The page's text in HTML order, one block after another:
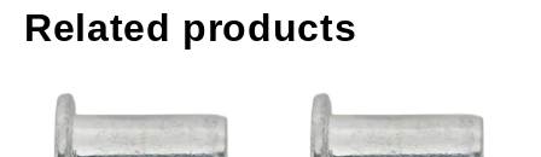
Related products